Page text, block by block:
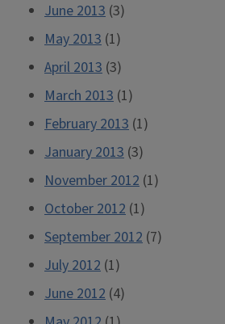
June 2013 (3)
May 2013 (1)
April 2013 (3)
March 2013 (1)
February 2013 (1)
January 2013 (3)
November 2012 (1)
October 2012 (1)
September 2012 (7)
July 2012 (1)
June 2012 (4)